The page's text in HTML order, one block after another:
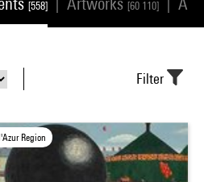
[558] [60 110]
Filter
Region